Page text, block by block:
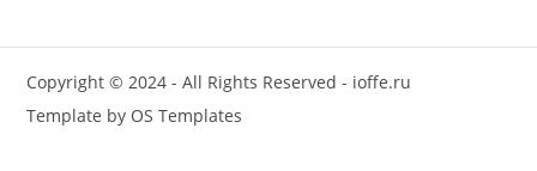
Copyright © 2024 - All Rights Reserved - ioffe.ru
Template by OS Templates